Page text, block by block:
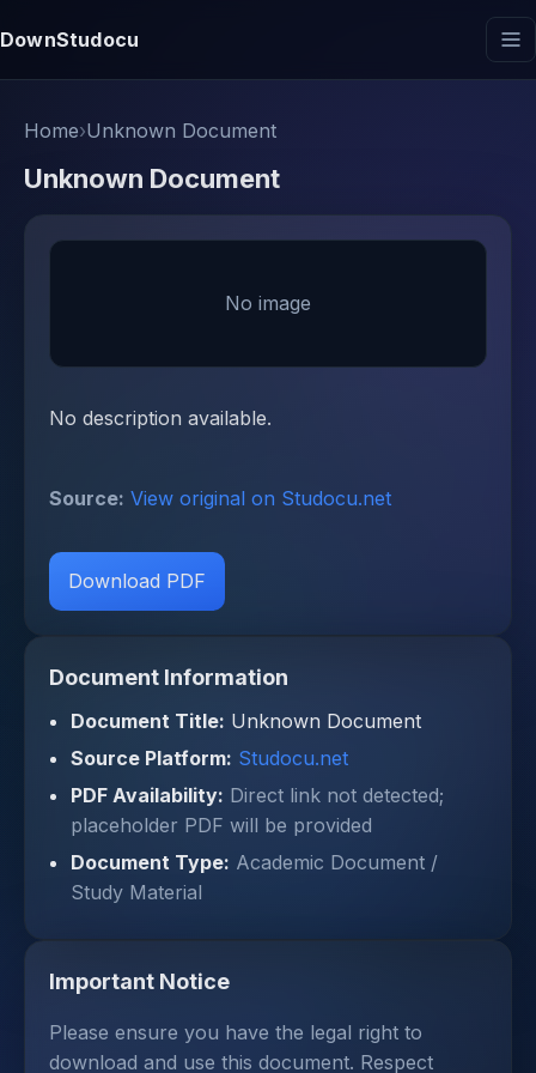
DownStudocu
Home›Unknown Document
Unknown Document
No image
No description available.
Source: View original on Studocu.net
Download PDF
Document Information
Document Title: Unknown Document
Source Platform: Studocu.net
PDF Availability: Direct link not detected;
placeholder PDF will be provided
Document Type: Academic Document /
Study Material
Important Notice
Please ensure you have the legal right to
download and use this document. Respect